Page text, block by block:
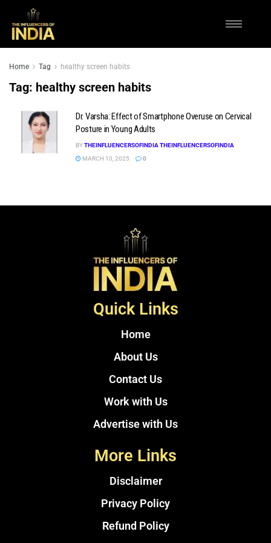
Home Tag healthy screen habits
Tag: healthy screen habits
Dr. Varsha: Effect of Smartphone Overuse on Cervical
Posture in Young Adults
BYTHEINFLUENCERSOFINDIA THEINFLUENCERSOFINDIA
MARCH 10, 2025
0
Quick Links
Home
About Us
Contact Us
Work with Us
Advertise with Us
More Links
Disclaimer
Privacy Policy
Refund Policy